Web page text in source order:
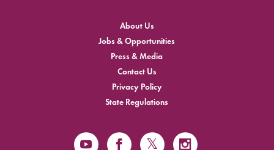
About Us
Jobs & Opportunities
Press & Media
Contact Us
Privacy Policy
State Regulations